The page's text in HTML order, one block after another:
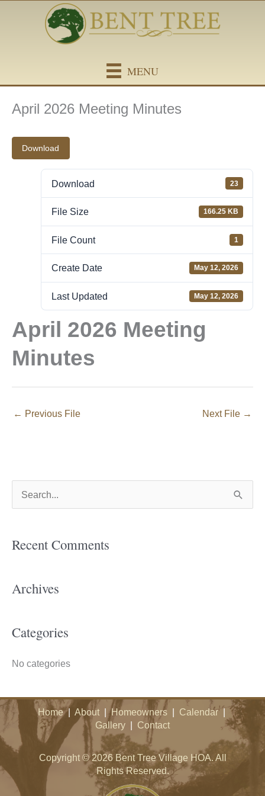
MENU
April 2026 Meeting Minutes
Download
Download 23
File Size 166.25 KB
File Count 1
Create Date May 12, 2026
Last Updated May 12, 2026
April 2026 Meeting
Minutes
← Previous File Next File →
e
h
:
Recent Comments
Archives
Categories
No categories
Home| About|Homeowners| Calendar|
Gallery | Contact
Copyright © 2026 Bent Tree Village HOA. All
Rights Reserved.